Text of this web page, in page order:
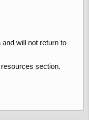
will not return to
section.